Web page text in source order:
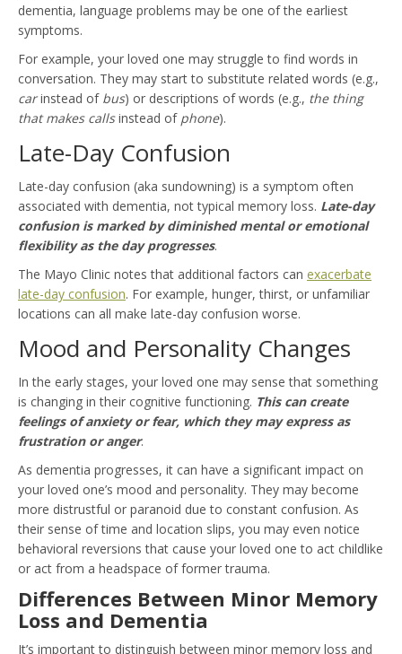
dementia, language problems may be one of the earliest
symptoms.
For example, your loved one may struggle to find words in
conversation. They may start to substitute related words (e.g.,
carinstead of bus) or descriptions of words (e.g., the thing
that makes callsinstead of phone).
Late-Day Confusion
Late-day confusion (aka sundowning) is a symptom often
associated with dementia, not typical memory loss. Late-day
confusion is marked by diminished mental or emotional
flexibility as the day progresses.
The Mayo Clinic notes that additional factors can exacerbate
late-day confusion. For example, hunger, thirst, or unfamiliar
locations can all make late-day confusion worse.
Mood and Personality Changes
In the early stages, your loved one may sense that something
is changing in their cognitive functioning. This can create
feelings of anxiety or fear, which they may express as
frustration or anger.
As dementia progresses, it can have a significant impact on
your loved one’s mood and personality. They may become
more distrustful or paranoid due to constant confusion. As
their sense of time and location slips, you may even notice
behavioral reversions that cause your loved one to act childlike
or act from a headspace of former trauma.
Differences Between Minor Memory
Loss and Dementia
It’s important to distinguish between minor memory loss and